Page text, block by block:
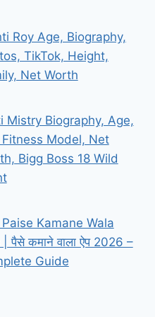
Roy Age, Biography,
TikTok, Height,
Net Worth
Mistry Biography, Age,
Fitness Model, Net
Bigg Boss 18 Wild
Kamane Wala
पैसे कमाने वाला ऐप 2026 –
Guide